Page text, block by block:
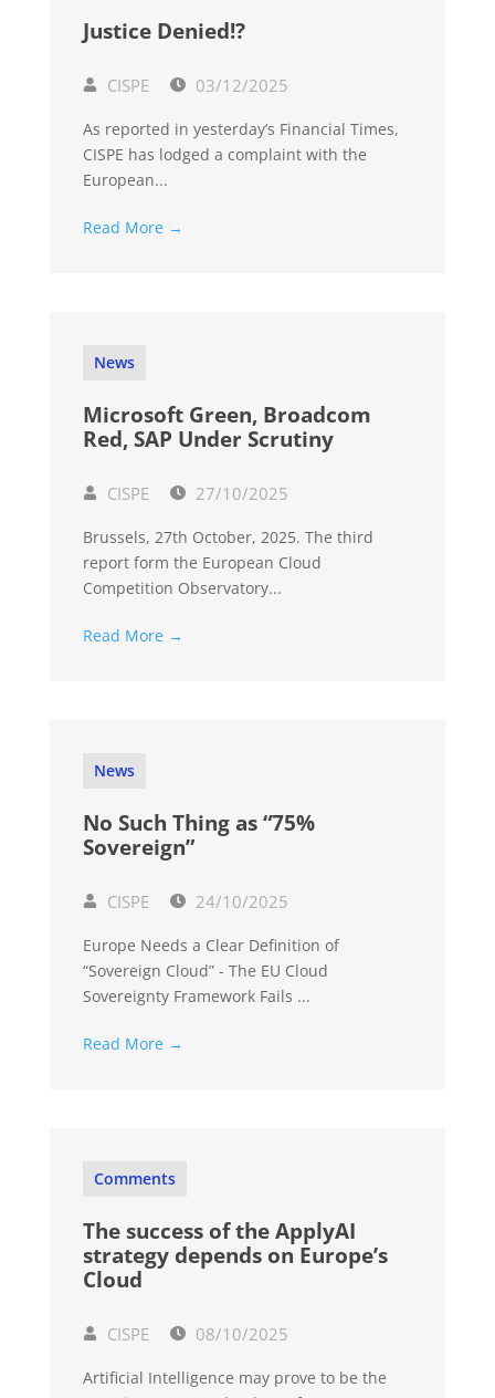
Justice Denied!?
CISPE 03/12/2025
As reported in yesterday’s Financial Times,
CISPE has lodged a complaint with the
European...
Read More →
News
Microsoft Green, Broadcom
Red, SAP Under Scrutiny
CISPE 27/10/2025
Brussels, 27th October, 2025. The third
report form the European Cloud
Competition Observatory...
Read More →
News
No Such Thing as “75%
Sovereign”
CISPE 24/10/2025
Europe Needs a Clear Definition of
“Sovereign Cloud” - The EU Cloud
Sovereignty Framework Fails ...
Read More →
Comments
The success of the ApplyAI
strategy depends on Europe’s
Cloud
CISPE 08/10/2025
Artificial Intelligence may prove to be the